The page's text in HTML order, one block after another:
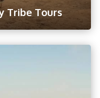
Tribe Tours